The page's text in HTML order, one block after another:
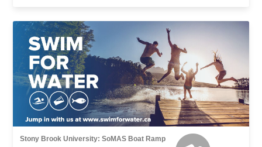
Stony Brook University: SoMAS Boat Ramp